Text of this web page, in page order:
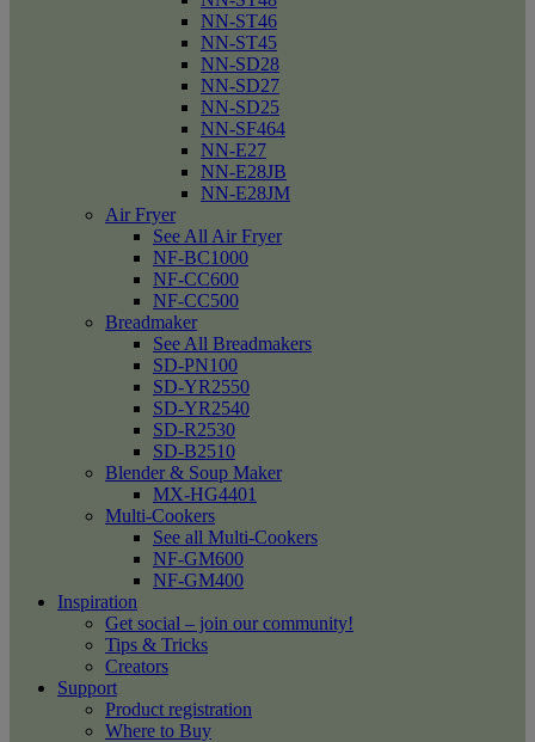
NN-ST46
NN-ST45
NN-SD28
NN-SD27
NN-SD25
NN-SF464
NN-E27
NN-E28JB
NN-E28JM
Air Fryer
See All Air Fryer
NF-BC1000
NF-CC600
NF-CC500
Breadmaker
See All Breadmakers
SD-PN100
SD-YR2550
SD-YR2540
SD-R2530
SD-B2510
Blender & Soup Maker
MX-HG4401
Multi-Cookers
See all Multi-Cookers
NF-GM600
NF-GM400
Inspiration
Get social – join our community!
Tips & Tricks
Creators
Support
Product registration
Where to Buy